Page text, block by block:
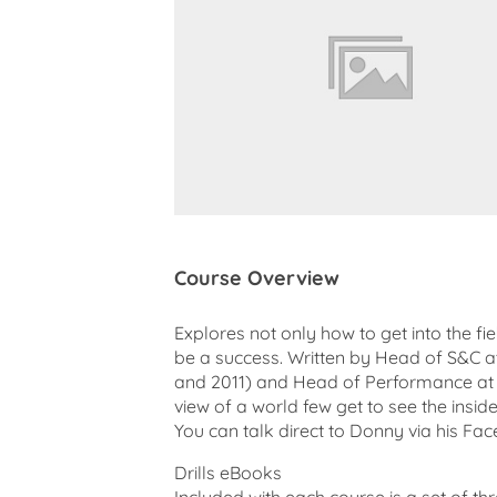
Course Overview
Explores not only how to get into the
be a success. Written by Head of S&C
and 2011) and Head of Performance
view of a world few get to see the
You can talk direct to Donny via his
Drills eBooks